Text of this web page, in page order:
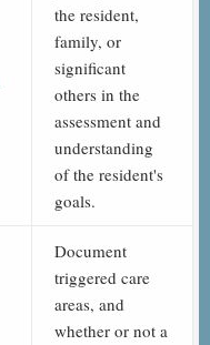
the resident,
family, or
significant
others in the
assessment and
understanding
of the resident's
goals.
Document
triggered care
areas, and
whether or not a